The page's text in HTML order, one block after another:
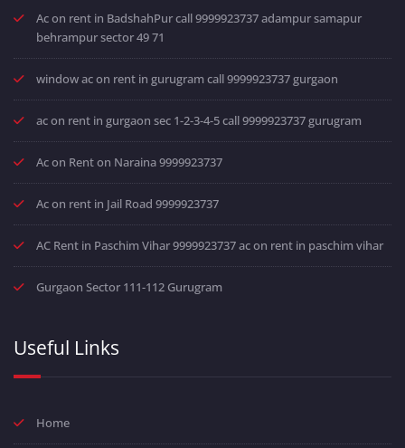
Ac on rent in BadshahPur call 9999923737 adampur samapur
behrampur sector 49 71
window ac on rent in gurugram call 9999923737 gurgaon
ac on rent in gurgaon sec 1-2-3-4-5 call 9999923737 gurugram
Ac on Rent on Naraina 9999923737
Ac on rent in Jail Road 9999923737
AC Rent in Paschim Vihar 9999923737 ac on rent in paschim vihar
Gurgaon Sector 111-112 Gurugram
Useful Links
Home